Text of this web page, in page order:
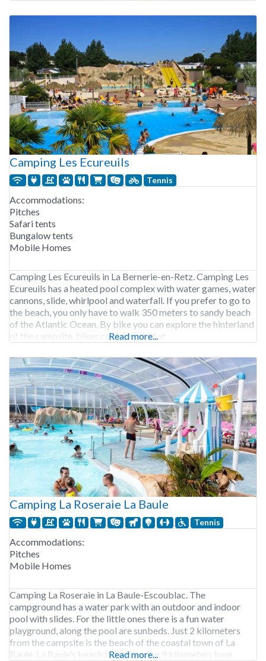
Camping Les Ecureuils
Tennis
Accommodations:
Pitches
Safari tents
Bungalow tents
Mobile Homes
Camping Les Ecureuils in La Bernerie-en-Retz. Camping Les
Ecureuils has a heated pool complex with water games, water
cannons, slide, whirlpool and waterfall. If you prefer to go to
the beach, you only have to walk 350 meters to sandy beach
of the Atlantic Ocean. By bike you can explore the hinterland
of the campsite, bikes can be rented at
Read more...
Camping La Roseraie La Baule
Tennis
Accommodations:
Pitches
Mobile Homes
Camping La Roseraie in La Baule-Escoublac. The
campground has a water park with an outdoor and indoor
pool with slides. For the little ones there is a fun water
playground, along the pool are sunbeds. Just 2 kilometers
from the campsite is the beach of the coastal town of La
Baule. La Baule’s beach is a whopping 9 kilometers long,
Read more...